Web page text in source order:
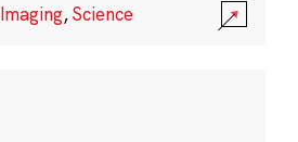
Imaging,Science